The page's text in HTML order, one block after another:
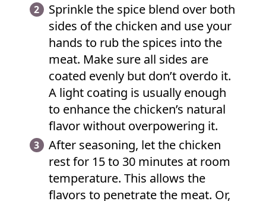
Sprinkle the spice blend over both
sides of the chicken and use your
hands to rub the spices into the
meat. Make sure all sides are
coated evenly but don’t overdo it.
A light coating is usually enough
to enhance the chicken’s natural
flavor without overpowering it.
After seasoning, let the chicken
rest for 15 to 30 minutes at room
temperature. This allows the
flavors to penetrate the meat. Or,